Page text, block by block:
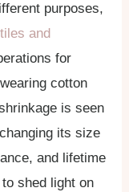
purposes,
and
for
cotton
is seen
its size
and lifetime
shed light on